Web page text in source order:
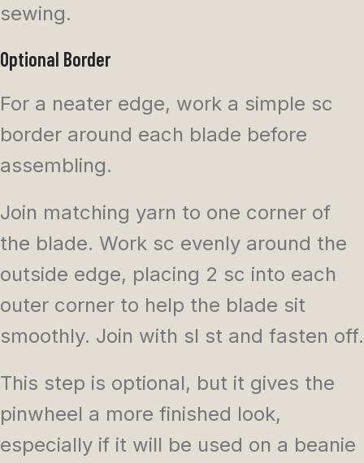
sewing.
Optional Border
For a neater edge, work a simple sc
border around each blade before
assembling.
Join matching yarn to one corner of
the blade. Work sc evenly around the
outside edge, placing 2 sc into each
outer corner to help the blade sit
smoothly. Join with sl st and fasten off.
This step is optional, but it gives the
pinwheel a more finished look,
especially if it will be used on a beanie